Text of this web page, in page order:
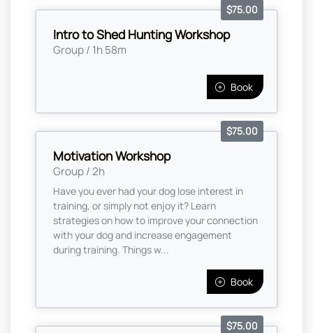
Intro to Shed Hunting Workshop
Group / 1h 58m
$75.00
Book
Motivation Workshop
Group / 2h
$75.00
Have you ever had your dog lose interest in
training, or simply not enjoy it? Learn
strategies on how to improve your connection
with your dog and increase engagement
during training. Things w...
Book
$75.00